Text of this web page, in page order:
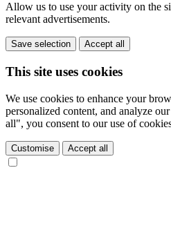
Allow us to use your activity on the
relevant advertisements.
Save selection Accept all
This site uses cookies
We use cookies to enhance your
personalized content, and analyze
all", you consent to our use of
Customise Accept all